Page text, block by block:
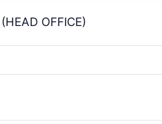
(HEAD OFFICE)